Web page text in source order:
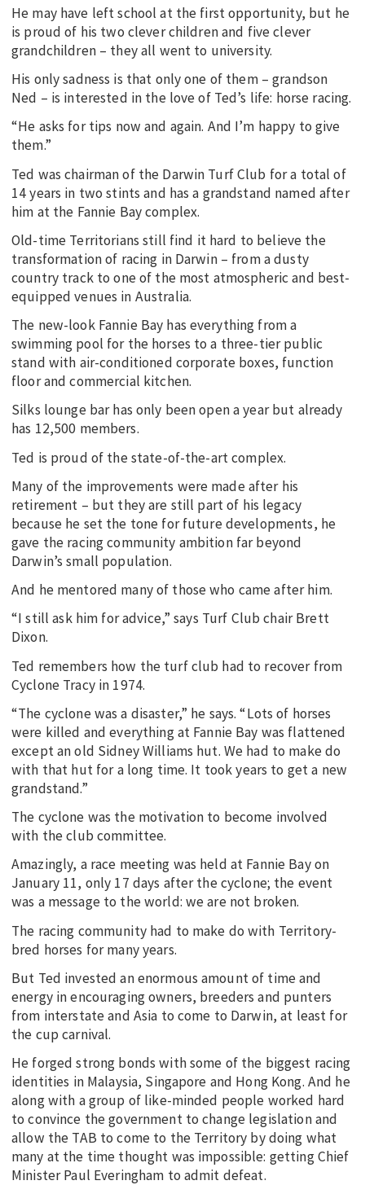
He may have left school at the first opportunity, but he
is proud of his two clever children and five clever
grandchildren – they all went to university.
His only sadness is that only one of them – grandson
Ned – is interested in the love of Ted’s life: horse racing.
“He asks for tips now and again. And I’m happy to give
them.”
Ted was chairman of the Darwin Turf Club for a total of
14 years in two stints and has a grandstand named after
him at the Fannie Bay complex.
Old-time Territorians still find it hard to believe the
transformation of racing in Darwin – from a dusty
country track to one of the most atmospheric and best-
equipped venues in Australia.
The new-look Fannie Bay has everything from a
swimming pool for the horses to a three-tier public
stand with air-conditioned corporate boxes, function
floor and commercial kitchen.
Silks lounge bar has only been open a year but already
has 12,500 members.
Ted is proud of the state-of-the-art complex.
Many of the improvements were made after his
retirement – but they are still part of his legacy
because he set the tone for future developments, he
gave the racing community ambition far beyond
Darwin’s small population.
And he mentored many of those who came after him.
“I still ask him for advice,” says Turf Club chair Brett
Dixon.
Ted remembers how the turf club had to recover from
Cyclone Tracy in 1974.
“The cyclone was a disaster,” he says. “Lots of horses
were killed and everything at Fannie Bay was flattened
except an old Sidney Williams hut. We had to make do
with that hut for a long time. It took years to get a new
grandstand.”
The cyclone was the motivation to become involved
with the club committee.
Amazingly, a race meeting was held at Fannie Bay on
January 11, only 17 days after the cyclone; the event
was a message to the world: we are not broken.
The racing community had to make do with Territory-
bred horses for many years.
But Ted invested an enormous amount of time and
energy in encouraging owners, breeders and punters
from interstate and Asia to come to Darwin, at least for
the cup carnival.
He forged strong bonds with some of the biggest racing
identities in Malaysia, Singapore and Hong Kong. And he
along with a group of like-minded people worked hard
to convince the government to change legislation and
allow the TAB to come to the Territory by doing what
many at the time thought was impossible: getting Chief
Minister Paul Everingham to admit defeat.